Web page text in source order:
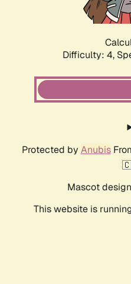
Difficulty: 4,
Protected by Anubis
Mascot
This website is